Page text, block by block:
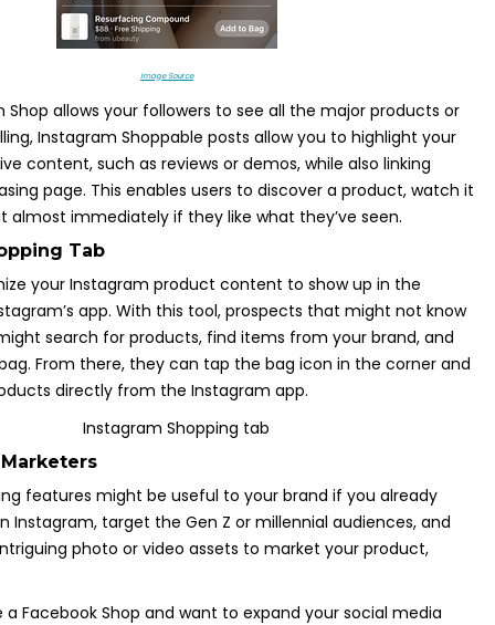
Image Source
Shop allows your followers to see all the major products or
Instagram Shoppable posts allow you to highlight your
content, such as reviews or demos, while also linking
page. This enables users to discover a product, watch it
almost immediately if they like what they’ve seen.
Tab
your Instagram product content to show up in the
app. With this tool, prospects that might not know
search for products, find items from your brand, and
From there, they can tap the bag icon in the corner and
directly from the Instagram app.
features might be useful to your brand if you already
Instagram, target the Gen Z or millennial audiences, and
photo or video assets to market your product,
a Facebook Shop and want to expand your social media